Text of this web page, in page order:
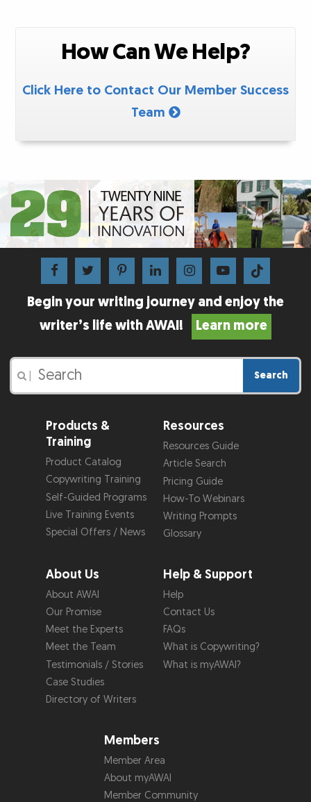
How Can We Help?
Click Here to Contact Our Member Success
Team
Begin your writing journey and enjoy the
writer’s life with AWAI!
Learn more
Search
Products &
Training
Product Catalog
Copywriting Training
Self-Guided Programs
Live Training Events
Special Offers / News
Resources
Resources Guide
Article Search
Pricing Guide
How-To Webinars
Writing Prompts
Glossary
About Us
About AWAI
Our Promise
Meet the Experts
Meet the Team
Testimonials / Stories
Case Studies
Directory of Writers
Help & Support
Help
Contact Us
FAQs
What is Copywriting?
What is myAWAI?
Members
Member Area
About myAWAI
Member Community